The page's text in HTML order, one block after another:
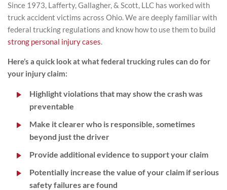
Since 1973, Lafferty, Gallagher, & Scott, LLC has worked with
truck accident victims across Ohio. We are deeply familiar with
federal trucking regulations and know how to use them to build
strong personal injury cases.
Here’s a quick look at what federal trucking rules can do for
your injury claim:
Highlight violations that may show the crash was
preventable
Make it clearer who is responsible, sometimes
beyond just the driver
Provide additional evidence to support your claim
Potentially increase the value of your claim if serious
safety failures are found